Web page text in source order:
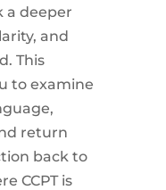
a deeper
and
This
to examine
return
back to
CCPT is